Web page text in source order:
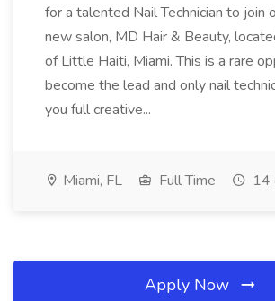
for a talented Nail Technician to join
new salon, MD Hair & Beauty,
of Little Haiti, Miami. This is a rare
become the lead and only nail
you full creative...
Miami, FL Full Time 14
Apply Now